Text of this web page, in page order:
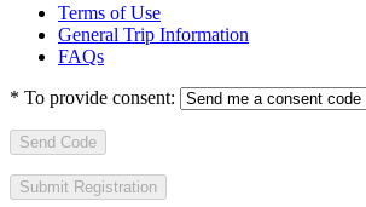
Terms of Use
General Trip Information
FAQs
* To provide consent:
Send Code